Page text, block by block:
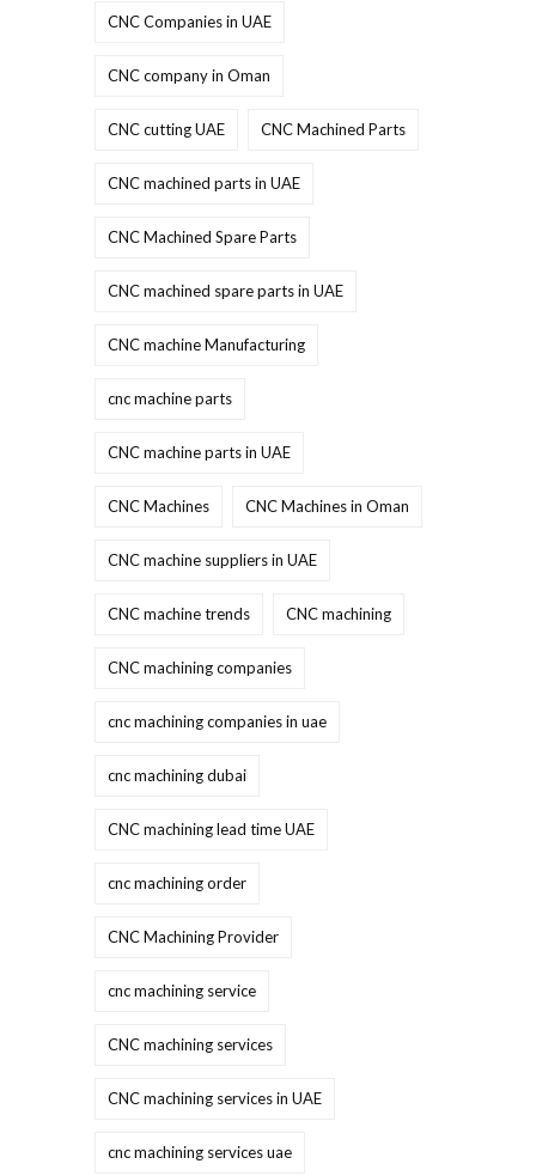
CNC Companies in UAE
CNC company in Oman
CNC cutting UAE CNC Machined Parts
CNC machined parts in UAE
CNC Machined Spare Parts
CNC machined spare parts in UAE
CNC machine Manufacturing
cnc machine parts
CNC machine parts in UAE
CNC Machines CNC Machines in Oman
CNC machine suppliers in UAE
CNC machine trends CNC machining
CNC machining companies
cnc machining companies in uae
cnc machining dubai
CNC machining lead time UAE
cnc machining order
CNC Machining Provider
cnc machining service
CNC machining services
CNC machining services in UAE
cnc machining services uae